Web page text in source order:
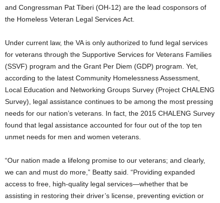
and Congressman Pat Tiberi (OH-12) are the lead cosponsors of
the Homeless Veteran Legal Services Act.
Under current law, the VA is only authorized to fund legal services
for veterans through the Supportive Services for Veterans Families
(SSVF) program and the Grant Per Diem (GDP) program. Yet,
according to the latest Community Homelessness Assessment,
Local Education and Networking Groups Survey (Project CHALENG
Survey), legal assistance continues to be among the most pressing
needs for our nation’s veterans. In fact, the 2015 CHALENG Survey
found that legal assistance accounted for four out of the top ten
unmet needs for men and women veterans.
“Our nation made a lifelong promise to our veterans; and clearly,
we can and must do more,” Beatty said. “Providing expanded
access to free, high-quality legal services—whether that be
assisting in restoring their driver’s license, preventing eviction or